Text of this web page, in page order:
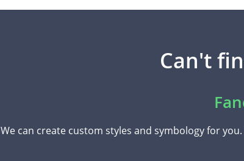
Can't
We can create custom styles and symbology for